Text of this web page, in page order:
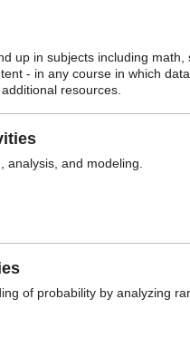
up in subjects including math,
- in any course in which
resources.
analysis, and modeling.
of probability by analyzing